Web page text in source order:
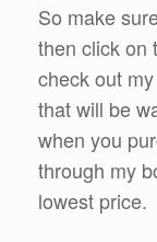
So make
then click on
check out
that will be
when you
through my
lowest price.